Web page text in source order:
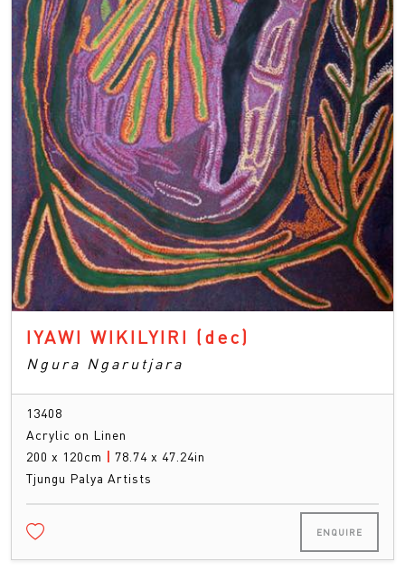
IYAWI WIKILYIRI (dec)
Ngura Ngarutjara
13408
Acrylic on Linen
200 x 120cm | 78.74 x 47.24in
Tjungu Palya Artists
ENQUIRE